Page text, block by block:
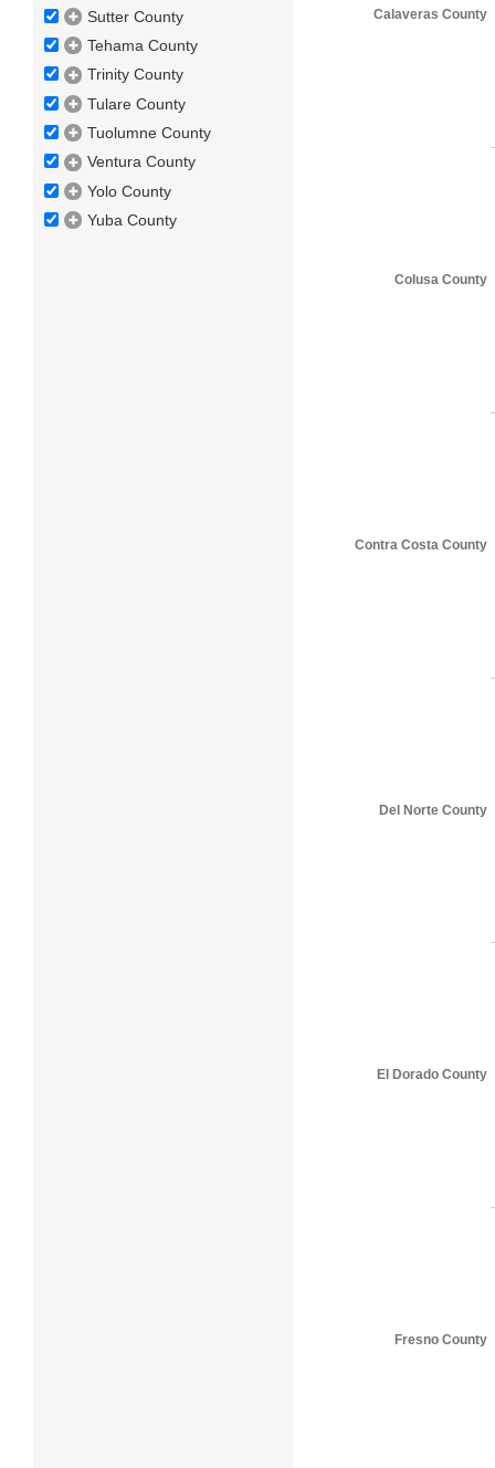
Sutter County
Tehama County
Trinity County
Tulare County
Tuolumne County
Ventura County
Yolo County
Yuba County
Calaveras County
Colusa County
Contra Costa County
Del Norte County
El Dorado County
Fresno County